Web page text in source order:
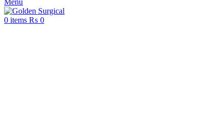
Menu
0 items ₨ 0